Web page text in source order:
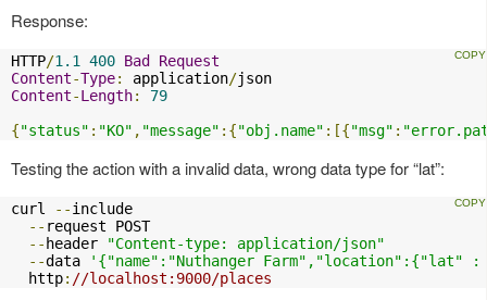
Response:
HTTP/1.1 400 Bad Request
Content-Type: application/
Content-Length:
79
{"status" : "KO" , "message" :{"obj.name" :[{"msg" :
Testing the action with a invalid data, wrong data type for “lat”:
curl --include
-- request POST
--header
"Content-type: application/json"
--data
'{"name":"Nuthanger Farm","location":{"lat"
  http
: //localhost:9000/places